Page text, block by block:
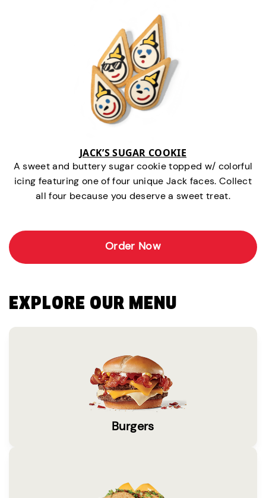
JACK’S SUGAR COOKIE
A sweet and buttery sugar cookie topped w/ colorful
icing featuring one of four unique Jack faces. Collect
all four because you deserve a sweet treat.
Order Now
EXPLORE OUR MENU
Burgers